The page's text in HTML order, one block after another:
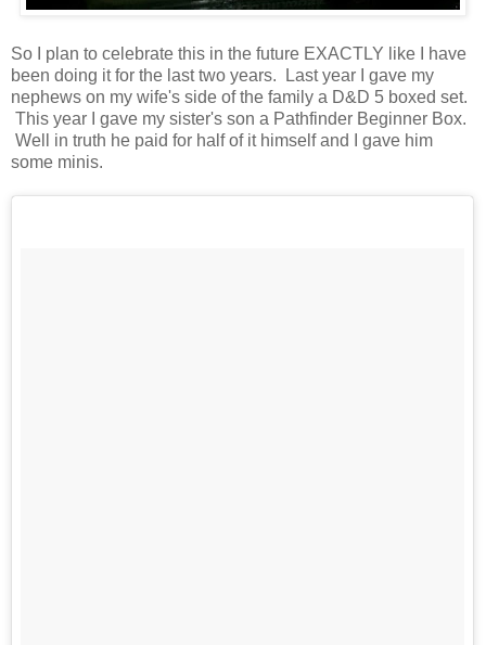
So I plan to celebrate this in the future EXACTLY like I have
been doing it for the last two years. Last year I gave my
nephews on my wife's side of the family a D&D 5 boxed set.
This year I gave my sister's son a Pathfinder Beginner Box.
Well in truth he paid for half of it himself and I gave him
some minis.